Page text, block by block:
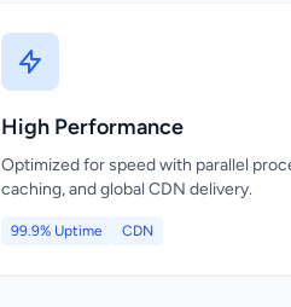
High Performance
Optimized for speed with parallel
caching, and global CDN delivery.
99.9% Uptime CDN